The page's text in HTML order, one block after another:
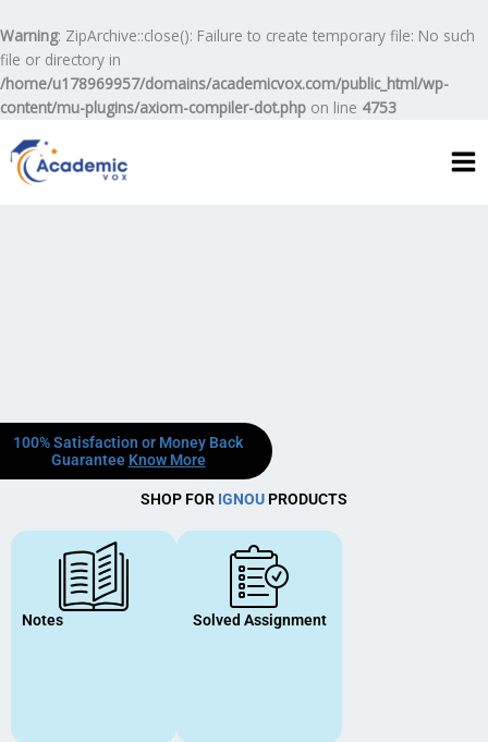
Warning: ZipArchive::close(): Failure to create temporary file: No such
file or directory in
/home/u178969957/domains/academicvox.com/public_html/wp-
content/mu-plugins/axiom-compiler-dot.php on line 4753
to
content
100% Satisfaction or Money Back
Guarantee Know More
SHOP FOR IGNOU PRODUCTS
Notes Solved Assignment